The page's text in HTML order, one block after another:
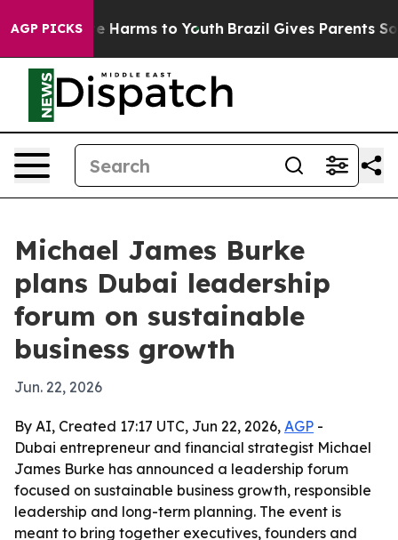
AGP PICKS
to Abate Harms to Youth Brazil Gives Parents
Michael James Burke
plans Dubai leadership
forum on sustainable
business growth
Jun. 22, 2026
By AI, Created 17:17 UTC, Jun 22, 2026, AGP -
Dubai entrepreneur and financial strategist Michael
James Burke has announced a leadership forum
focused on sustainable business growth, responsible
leadership and long-term planning. The event is
meant to bring together executives, founders and